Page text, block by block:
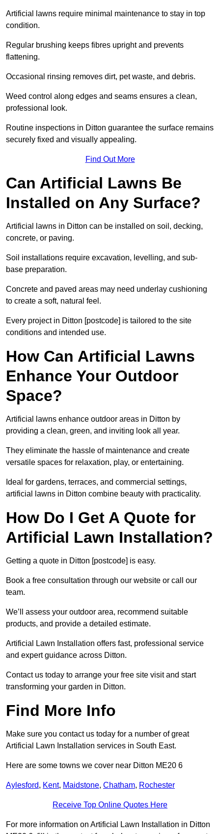
Artificial lawns require minimal maintenance to stay in top
condition.
Regular brushing keeps fibres upright and prevents
flattening.
Occasional rinsing removes dirt, pet waste, and debris.
Weed control along edges and seams ensures a clean,
professional look.
Routine inspections in Ditton guarantee the surface remains
securely fixed and visually appealing.
Find Out More
Can Artificial Lawns Be
Installed on Any Surface?
Artificial lawns in Ditton can be installed on soil, decking,
concrete, or paving.
Soil installations require excavation, levelling, and sub-
base preparation.
Concrete and paved areas may need underlay cushioning
to create a soft, natural feel.
Every project in Ditton [postcode] is tailored to the site
conditions and intended use.
How Can Artificial Lawns
Enhance Your Outdoor
Space?
Artificial lawns enhance outdoor areas in Ditton by
providing a clean, green, and inviting look all year.
They eliminate the hassle of maintenance and create
versatile spaces for relaxation, play, or entertaining.
Ideal for gardens, terraces, and commercial settings,
artificial lawns in Ditton combine beauty with practicality.
How Do I Get A Quote for
Artificial Lawn Installation?
Getting a quote in Ditton [postcode] is easy.
Book a free consultation through our website or call our
team.
We’ll assess your outdoor area, recommend suitable
products, and provide a detailed estimate.
Artificial Lawn Installation offers fast, professional service
and expert guidance across Ditton.
Contact us today to arrange your free site visit and start
transforming your garden in Ditton.
Find More Info
Make sure you contact us today for a number of great
Artificial Lawn Installation services in South East.
Here are some towns we cover near Ditton ME20 6
Aylesford, Kent, Maidstone, Chatham, Rochester
Receive Top Online Quotes Here
For more information on Artificial Lawn Installation in Ditton